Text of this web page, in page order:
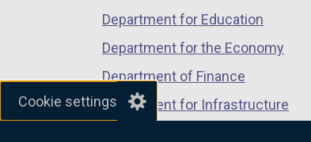
Cookie settings
Department for Education
Department for the Economy
Department of Finance
Department for Infrastructure